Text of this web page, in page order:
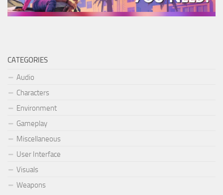
CATEGORIES
Audio
Characters
Environment
Gameplay
Miscellaneous
User Interface
Visuals
Weapons